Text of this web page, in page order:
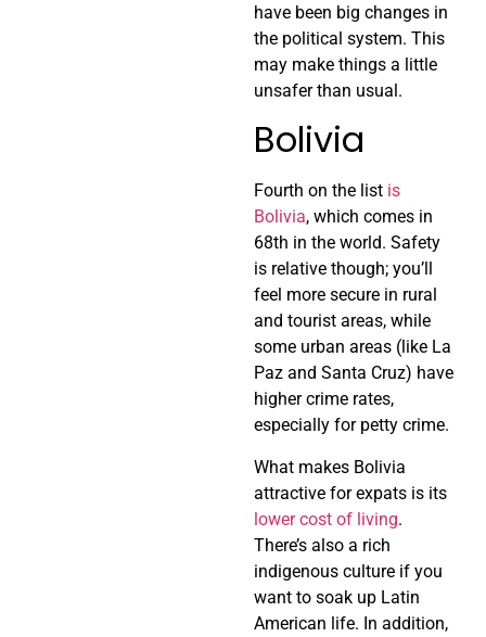
have been big changes in
the political system. This
may make things a little
unsafer than usual.
Bolivia
Fourth on the list is
Bolivia, which comes in
68th in the world. Safety
is relative though; you’ll
feel more secure in rural
and tourist areas, while
some urban areas (like La
Paz and Santa Cruz) have
higher crime rates,
especially for petty crime.
What makes Bolivia
attractive for expats is its
lower cost of living.
There’s also a rich
indigenous culture if you
want to soak up Latin
American life. In addition,